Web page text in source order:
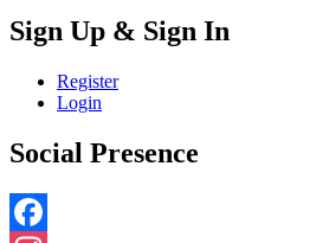
Sign Up & Sign In
Register
Login
Social Presence